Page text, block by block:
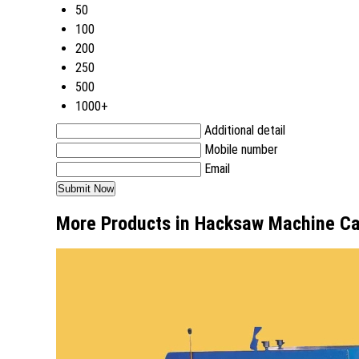
50
100
200
250
500
1000+
Additional detail
Mobile number
Email
More Products in Hacksaw Machine